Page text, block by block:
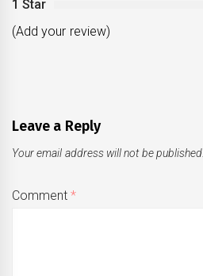
1 Star
(Add your review)
Leave a Reply
Your email address will not be published.
Comment*